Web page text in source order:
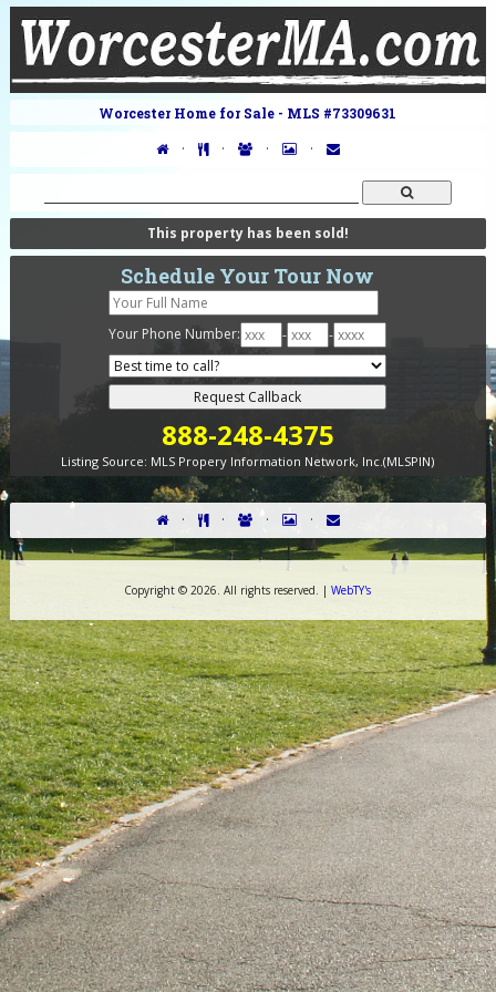
Worcester Home for Sale - MLS #73309631
· · · ·
This property has been sold!
Schedule Your Tour Now
Your Phone Number: - -
888-248-4375
Listing Source: MLS Propery Information Network, Inc.(MLSPIN)
· · · ·
Copyright ©2026. All rights reserved. |WebTY's